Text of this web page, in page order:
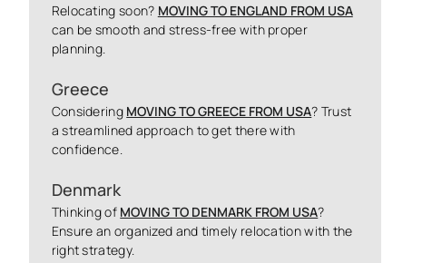
Relocating soon? MOVING TO ENGLAND FROM USA
can be smooth and stress-free with proper
planning.
Greece
Considering MOVING TO GREECE FROM USA? Trust
a streamlined approach to get there with
confidence.
Denmark
Thinking of MOVING TO DENMARK FROM USA?
Ensure an organized and timely relocation with the
right strategy.